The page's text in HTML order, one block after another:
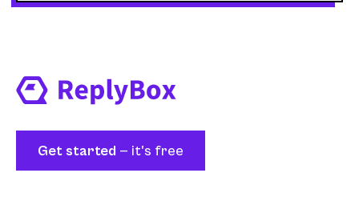
Get started — it's free